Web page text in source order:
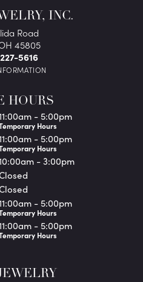
INC.
Road
45805
5616
HOURS
rsday)- 5:00pm
Hours
- 5:00pm
Hours
- 3:00pm
- 5:00pm
Hours
- 5:00pm
Hours